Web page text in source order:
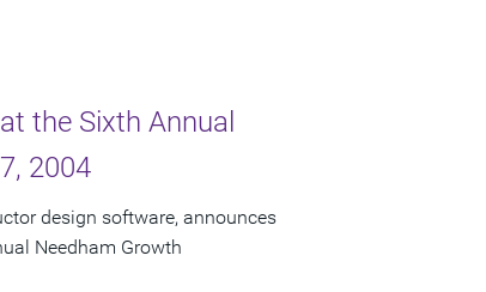
the Sixth Annual
2004
design software, announces
Needham Growth